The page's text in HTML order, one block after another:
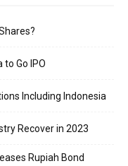
Go IPO
Including Indonesia
Recover in 2023
Rupiah Bond